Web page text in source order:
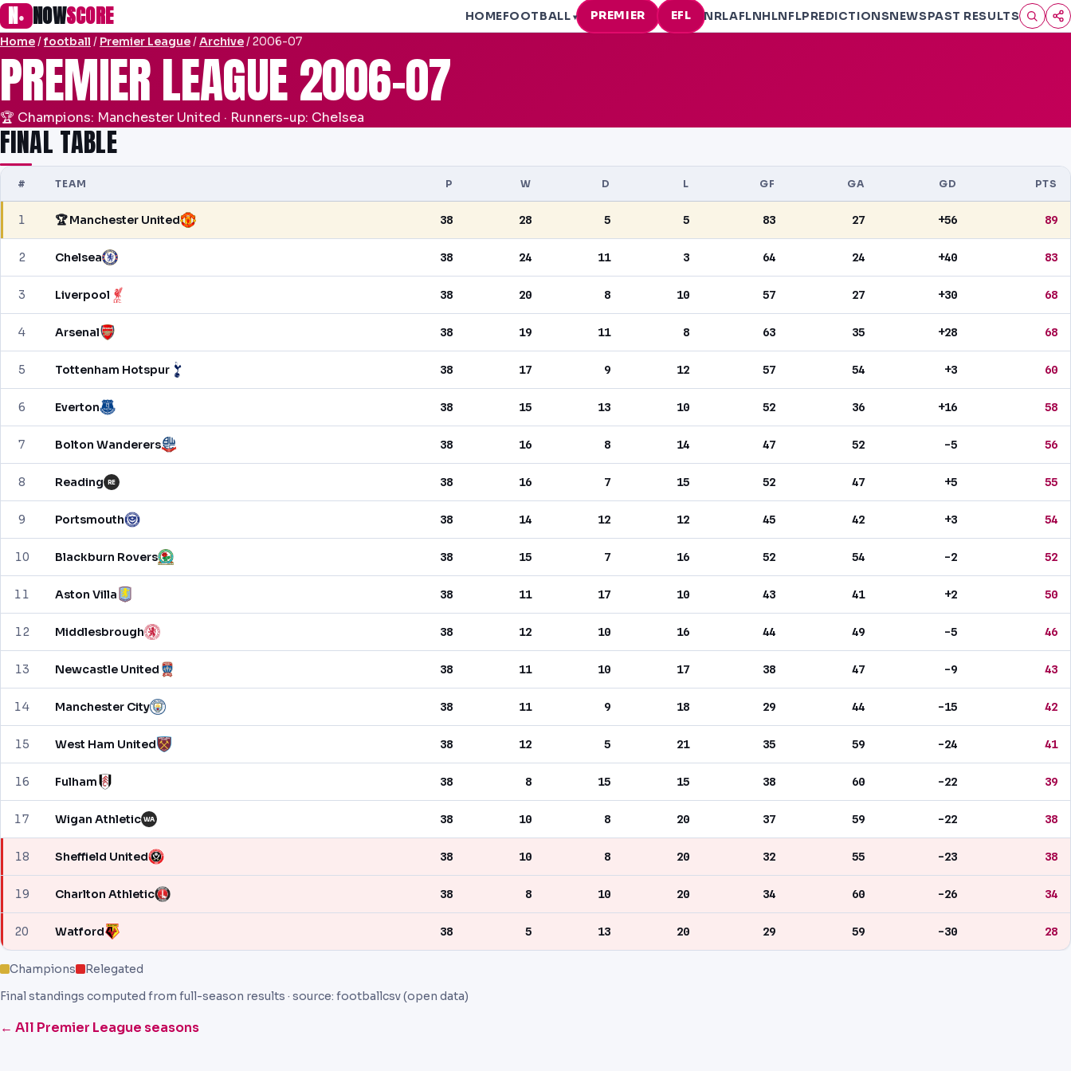
N● NOWSCORE HOMEFOOTBALL ▾ PREMIER EFL NRLAFLNHLNFLPREDICTIONSNEWSPAST RESULTS
Home/football / Premier League/Archive/ 2006-07
PREMIER LEAGUE 2006-07
🏆 Champions: Manchester United · Runners-up: Chelsea
FINAL TABLE
# TEAM P W D L GF GA GD PTS
1 🏆 Manchester United 38 28 5 5 83 27 +56 89
2 Chelsea 38 24 11 3 64 24 +40 83
3 Liverpool 38 20 8 10 57 27 +30 68
4 Arsenal 38 19 11 8 63 35 +28 68
5 Tottenham Hotspur 38 17 9 12 57 54 +3 60
6 Everton 38 15 13 10 52 36 +16 58
7 Bolton Wanderers 38 16 8 14 47 52 -5 56
8 Reading RE 38 16 7 15 52 47 +5 55
9 Portsmouth 38 14 12 12 45 42 +3 54
10 Blackburn Rovers 38 15 7 16 52 54 -2 52
11 Aston Villa 38 11 17 10 43 41 +2 50
12 Middlesbrough 38 12 10 16 44 49 -5 46
13 Newcastle United 38 11 10 17 38 47 -9 43
14 Manchester City 38 11 9 18 29 44 -15 42
15 West Ham United 38 12 5 21 35 59 -24 41
16 Fulham 38 8 15 15 38 60 -22 39
17 Wigan Athletic WA 38 10 8 20 37 59 -22 38
18 Sheffield United 38 10 8 20 32 55 -23 38
19 Charlton Athletic 38 8 10 20 34 60 -26 34
20 Watford 38 5 13 20 29 59 -30 28
Champions
Relegated
Final standings computed from full-season results · source: footballcsv (open data)
← All Premier League seasons